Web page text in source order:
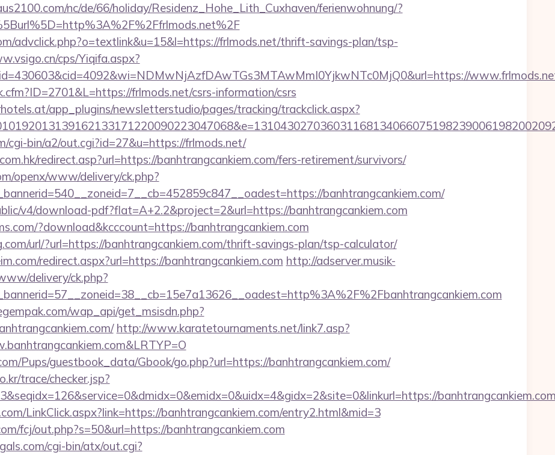
nc/de/66/holiday/Residenz_Hohe_Lith_Cuxhaven/ferienwohnung/?
advclick.php?o=textlink&u=15&l=https://frlmods.net/thrift-savings-plan/tsp-
cps/Yiqifa.aspx?
frlmods.net/csrs-information/csrs
app_plugins/newsletterstudio/pages/tracking/trackclick.aspx?
cgi-bin/a2/out.cgi?id=27&u=https://frlmods.net/
redirect.asp?url=https://banhtrangcankiem.com/fers-retirement/survivors/
openx/www/delivery/ck.php?
banhtrangcankiem.com/
v4/download-pdf?flat=A+2.2&project=2&url=https://banhtrangcankiem.com
?download&kcccount=https://banhtrangcankiem.com
url/?url=https://banhtrangcankiem.com/thrift-savings-plan/tsp-calculator/
redirect.aspx?url=https://banhtrangcankiem.com http://adserver.musik-
delivery/ck.php?
wap_api/get_msisdn.php?
http://www.karatetournaments.net/link7.asp?
Pups/guestbook_data/Gbook/go.php?url=https://banhtrangcankiem.com/
trace/checker.jsp?
LinkClick.aspx?link=https://banhtrangcankiem.com/entry2.html&mid=3
fcj/out.php?s=50&url=https://banhtrangcankiem.com
cgi-bin/atx/out.cgi?